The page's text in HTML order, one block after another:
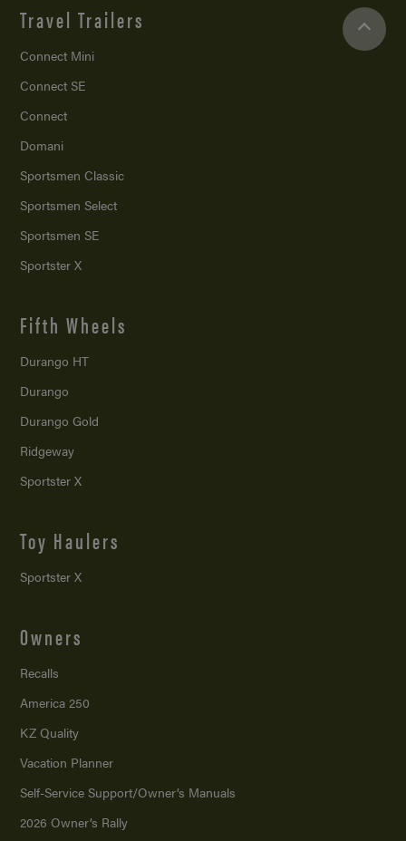
Travel Trailers
Connect Mini
Connect SE
Connect
Domani
Sportsmen Classic
Sportsmen Select
Sportsmen SE
Sportster X
Fifth Wheels
Durango HT
Durango
Durango Gold
Ridgeway
Sportster X
Toy Haulers
Sportster X
Owners
Recalls
America 250
KZ Quality
Vacation Planner
Self-Service Support/Owner’s Manuals
2026 Owner’s Rally